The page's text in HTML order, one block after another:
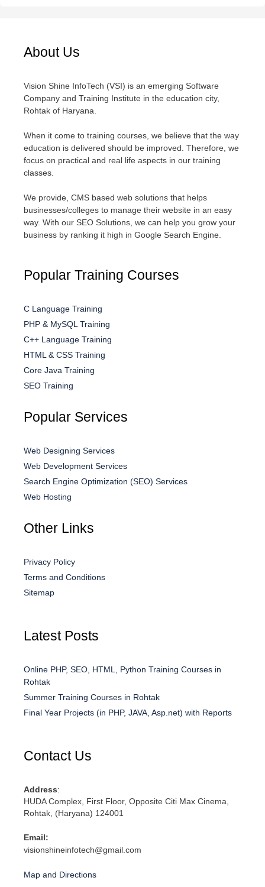
About Us
Vision Shine InfoTech (VSI) is an emerging Software
Company and Training Institute in the education city,
Rohtak of Haryana.
When it come to training courses, we believe that the way
education is delivered should be improved. Therefore, we
focus on practical and real life aspects in our training
classes.
We provide, CMS based web solutions that helps
businesses/colleges to manage their website in an easy
way. With our SEO Solutions, we can help you grow your
business by ranking it high in Google Search Engine.
Popular Training Courses
C Language Training
PHP & MySQL Training
C++ Language Training
HTML & CSS Training
Core Java Training
SEO Training
Popular Services
Web Designing Services
Web Development Services
Search Engine Optimization (SEO) Services
Web Hosting
Other Links
Privacy Policy
Terms and Conditions
Sitemap
Latest Posts
Online PHP, SEO, HTML, Python Training Courses in
Rohtak
Summer Training Courses in Rohtak
Final Year Projects (in PHP, JAVA, Asp.net) with Reports
Contact Us
Address:
HUDA Complex, First Floor, Opposite Citi Max Cinema,
Rohtak, (Haryana) 124001
Email:
visionshineinfotech@gmail.com
Map and Directions